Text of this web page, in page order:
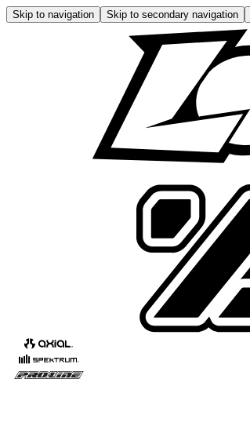
Skip to navigation Skip to secondary navigation